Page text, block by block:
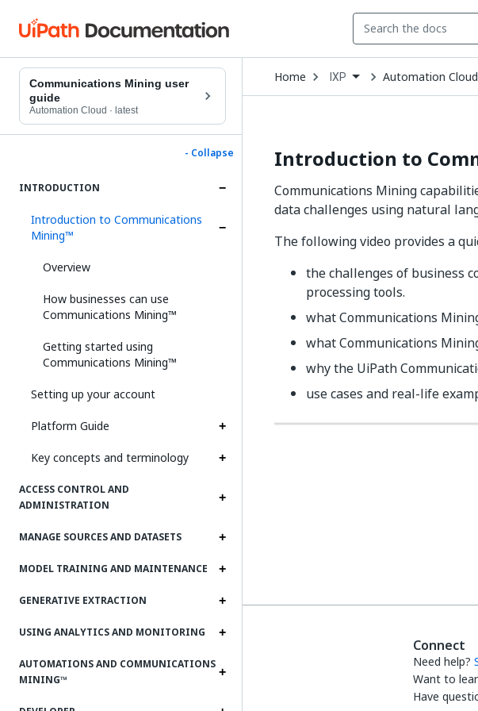
Communications Mining user
guide
Automation Cloud · latest
- Collapse
INTRODUCTION
Introduction to Communications
Mining™
Overview
How businesses can use
Communications Mining™
Getting started using
Communications Mining™
Setting up your account
Platform Guide
Key concepts and terminology
ACCESS CONTROL AND
ADMINISTRATION
MANAGE SOURCES AND DATASETS
MODEL TRAINING AND MAINTENANCE
GENERATIVE EXTRACTION
USING ANALYTICS AND MONITORING
AUTOMATIONS AND COMMUNICATIONS
MINING™
Home Open
Dropdown
to
IXP Automation Cloud
Introduction to
Communications Mining
data challenges using natural
The following video provides a
the challenges of business
processing tools.
what Communications
what Communications
why the UiPath
use cases and real-life
Connect
Need help?
Want to
Have